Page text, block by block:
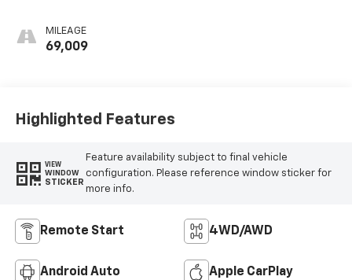
MILEAGE
69,009
Highlighted Features
VIEW
WINDOW
STICKER
Feature availability subject to final vehicle
configuration. Please reference window sticker for
more info.
Remote Start 4WD/AWD
Android Auto Apple CarPlay